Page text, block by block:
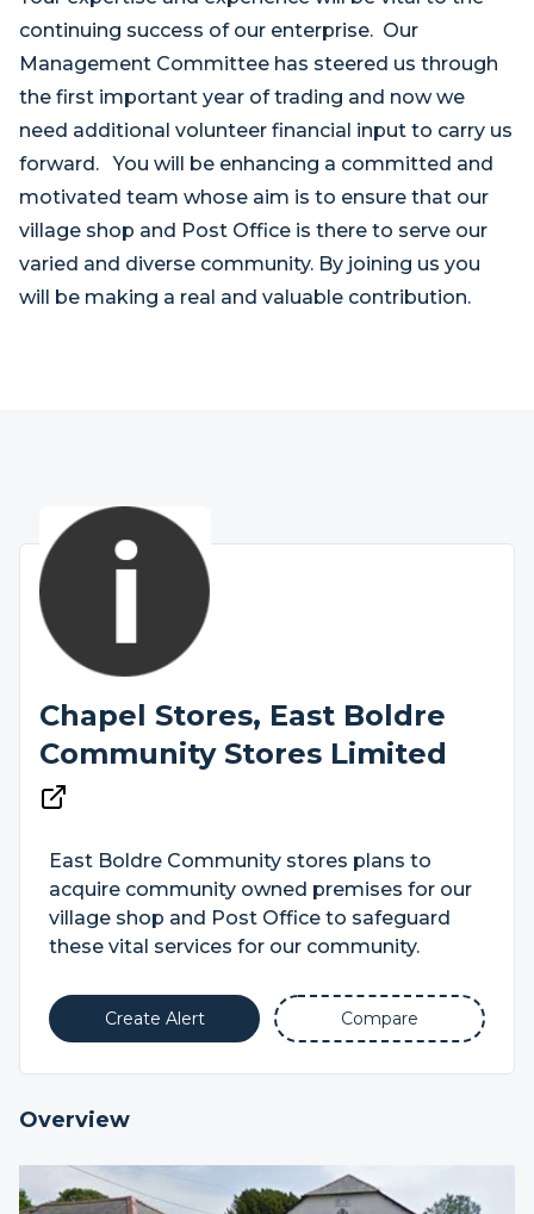
continuing success of our enterprise. Our
Management Committee has steered us through
the first important year of trading and now we
need additional volunteer financial input to carry us
forward. You will be enhancing a committed and
motivated team whose aim is to ensure that our
village shop and Post Office is there to serve our
varied and diverse community. By joining us you
will be making a real and valuable contribution.
Chapel Stores, East Boldre
Community Stores Limited
East Boldre Community stores plans to
acquire community owned premises for our
village shop and Post Office to safeguard
these vital services for our community.
Create Alert Compare
Overview